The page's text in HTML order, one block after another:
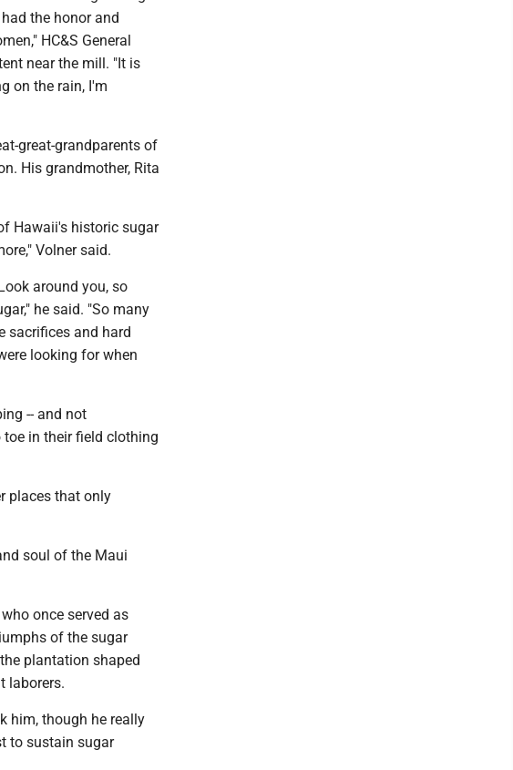
the honor and
HC&S General
near the mill. "It is
on the rain, I'm
great-grandparents of
His grandmother, Rita
Hawaii's historic sugar
Volner said.
around you, so
he said. "So many
sacrifices and hard
looking for when
-- and not
in their field clothing
places that only
soul of the Maui
once served as
of the sugar
plantation shaped
laborers.
him, though he really
to sustain sugar